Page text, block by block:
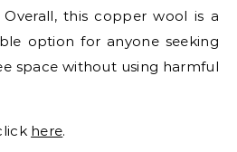
this copper wool is a
option for anyone seeking
space without using harmful
here.